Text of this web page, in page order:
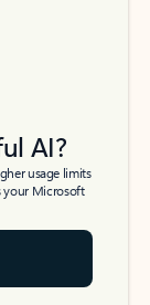
AI?
usage limits
your Microsoft